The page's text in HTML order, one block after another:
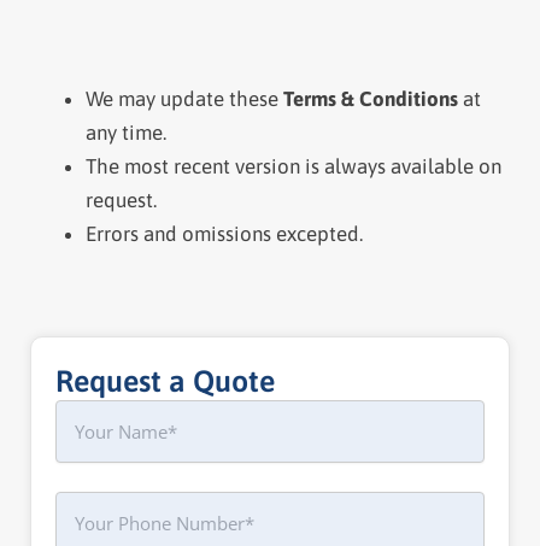
We may update these Terms & Conditions at
any time.
The most recent version is always available on
request.
Errors and omissions excepted.
Request a Quote
Name
Phone